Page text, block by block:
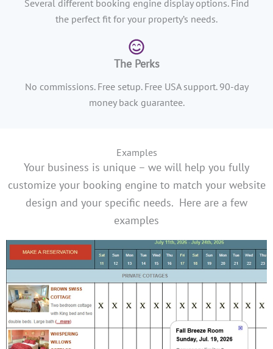
Several different booking engine display options. Find
the perfect fit for your property’s needs.
The Perks
No commissions. Free setup. Free USA support. 90-day
money back guarantee.
Examples
Your business is unique – we will help you fully
customize your booking engine to match your website
design and your specific needs. Here are a few
examples